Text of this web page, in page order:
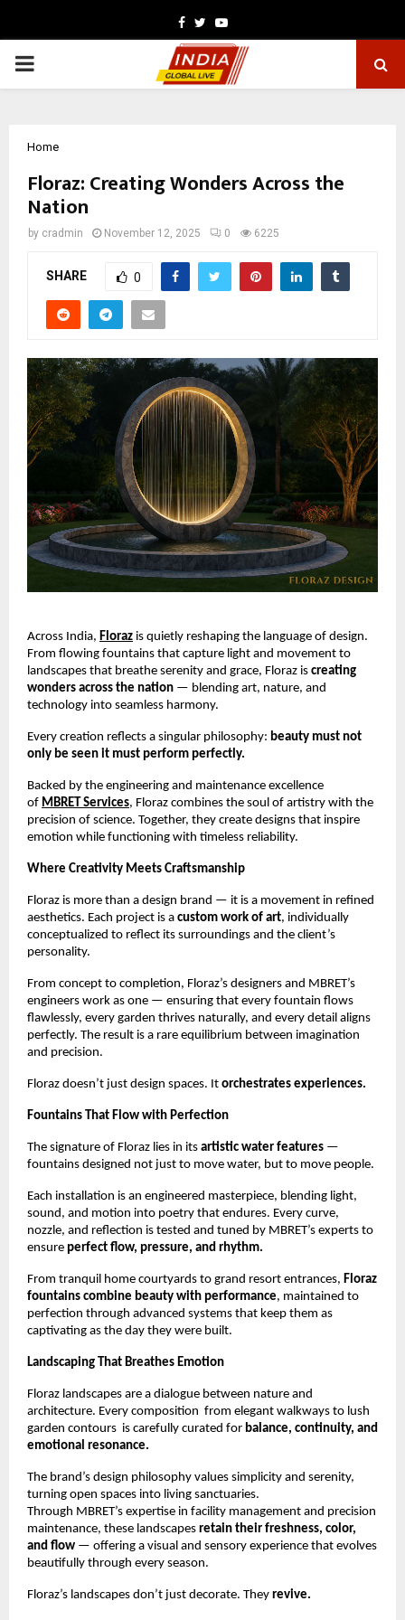
Facebook
TwitterYoutube
PRIMARY
Home
Floraz: Creating Wonders Across the
Nation
by cradmin November 12, 2025 0 6225
SHARE 0
Across India, Floraz is quietly reshaping the language of design.
From flowing fountains that capture light and movement to
landscapes that breathe serenity and grace, Floraz is creating
wonders across the nation — blending art, nature, and
technology into seamless harmony.
Every creation reflects a singular philosophy: beauty must not
only be seen it must perform perfectly.
Backed by the engineering and maintenance excellence
of MBRET Services, Floraz combines the soul of artistry with the
precision of science. Together, they create designs that inspire
emotion while functioning with timeless reliability.
Where Creativity Meets Craftsmanship
Floraz is more than a design brand — it is a movement in refined
aesthetics. Each project is a custom work of art, individually
conceptualized to reflect its surroundings and the client’s
personality.
From concept to completion, Floraz’s designers and MBRET’s
engineers work as one — ensuring that every fountain flows
flawlessly, every garden thrives naturally, and every detail aligns
perfectly. The result is a rare equilibrium between imagination
and precision.
Floraz doesn’t just design spaces. It orchestrates experiences.
Fountains That Flow with Perfection
The signature of Floraz lies in its artistic water features —
fountains designed not just to move water, but to move people.
Each installation is an engineered masterpiece, blending light,
sound, and motion into poetry that endures. Every curve,
nozzle, and reflection is tested and tuned by MBRET’s experts to
ensure perfect flow, pressure, and rhythm.
From tranquil home courtyards to grand resort entrances, Floraz
fountains combine beauty with performance, maintained to
perfection through advanced systems that keep them as
captivating as the day they were built.
Landscaping That Breathes Emotion
Floraz landscapes are a dialogue between nature and
architecture. Every composition from elegant walkways to lush
garden contours is carefully curated for balance, continuity, and
emotional resonance.
The brand’s design philosophy values simplicity and serenity,
turning open spaces into living sanctuaries.
Through MBRET’s expertise in facility management and precision
maintenance, these landscapes retain their freshness, color,
and flow — offering a visual and sensory experience that evolves
beautifully through every season.
Floraz’s landscapes don’t just decorate. They revive.